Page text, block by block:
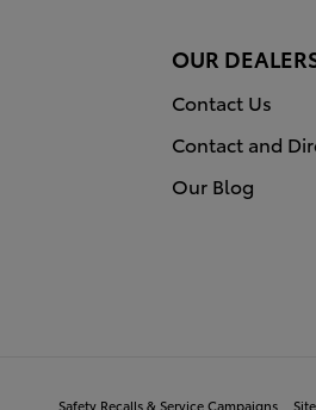
OUR
Contact Us
Contact and
Our Blog
Safety Recalls & Service Campaigns